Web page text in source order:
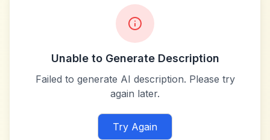
Unable to Generate Description
Failed to generate AI description. Please try
again later.
Try Again